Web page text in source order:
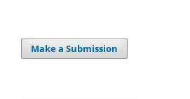
Make a Submission